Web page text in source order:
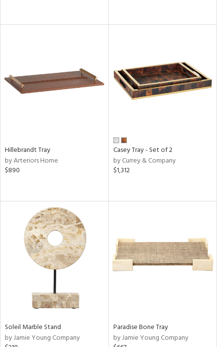
Hillebrandt Tray
by Arteriors Home
$890
Casey Tray - Set of 2
by Currey & Company
$1,312
Soleil Marble Stand
by Jamie Young Company
Paradise Bone Tray
by Jamie Young Company